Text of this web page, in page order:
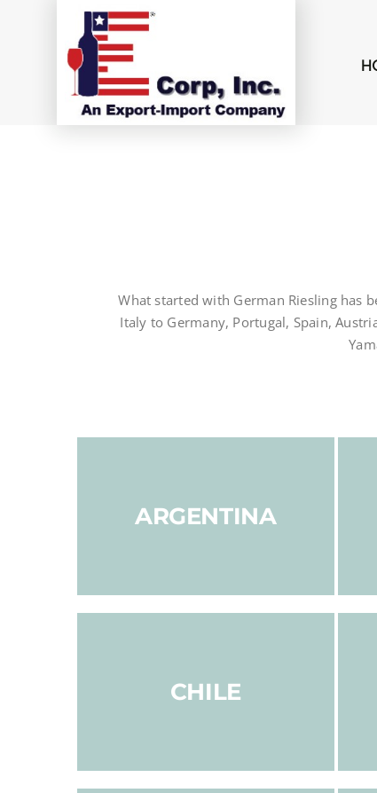
What started with German Riesling has
Italy to Germany, Portugal, Spain,
ARGENTINA
CHILE